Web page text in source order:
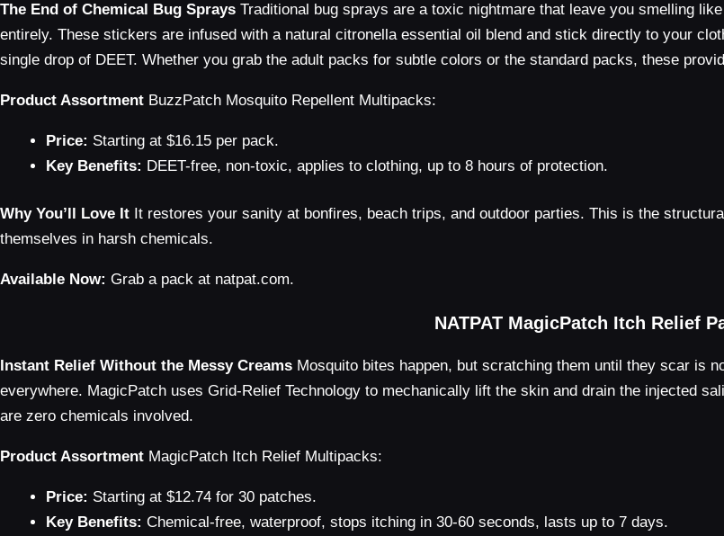
The End of Chemical Bug Sprays Traditional bug sprays are a toxic nightmare that leave you smelling
entirely. These stickers are infused with a natural citronella essential oil blend and stick directly to your
single drop of DEET. Whether you grab the adult packs for subtle colors or the standard packs, these
Product Assortment BuzzPatch Mosquito Repellent Multipacks:
Price: Starting at $16.15 per pack.
Key Benefits: DEET-free, non-toxic, applies to clothing, up to 8 hours of protection.
Why You’ll Love It It restores your sanity at bonfires, beach trips, and outdoor parties. This is the
themselves in harsh chemicals.
Available Now: Grab a pack at natpat.com.
NATPAT MagicPatch Itch Relief
Instant Relief Without the Messy Creams Mosquito bites happen, but scratching them until they scar is
everywhere. MagicPatch uses Grid-Relief Technology to mechanically lift the skin and drain the injected
are zero chemicals involved.
Product Assortment MagicPatch Itch Relief Multipacks:
Price: Starting at $12.74 for 30 patches.
Key Benefits: Chemical-free, waterproof, stops itching in 30-60 seconds, lasts up to 7 days.